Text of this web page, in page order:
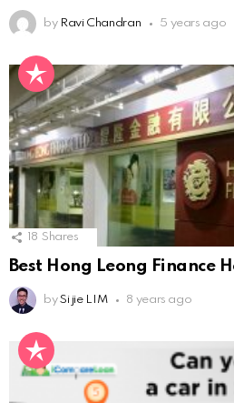
by Ravi Chandran 5 years ago
18 Shares
Best Hong Leong Finance
by Si jie LIM 8 years ago